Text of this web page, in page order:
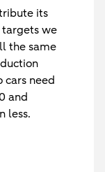
its
targets we
the same
need
and
less.